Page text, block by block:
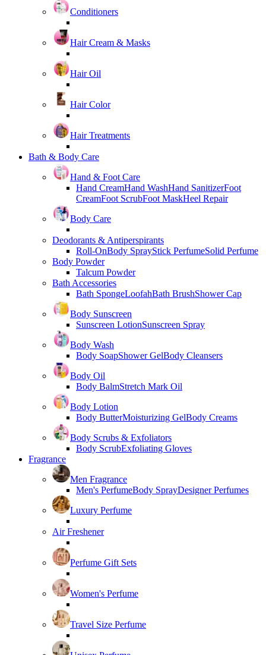
Conditioners
Hair Cream & Masks
Hair Oil
Hair Color
Hair Treatments
Bath & Body Care
Hand & Foot Care
Hand CreamHand WashHand SanitizerFoot
CreamFoot ScrubFoot MaskHeel Repair
Body Care
Deodorants & Antiperspirants
Roll-OnBody SprayStick PerfumeSolid Perfume
Body Powder
Talcum Powder
Bath Accessories
Bath SpongeLoofahBath BrushShower Cap
Body Sunscreen
Sunscreen LotionSunscreen Spray
Body Wash
Body SoapShower GelBody Cleansers
Body Oil
Body BalmStretch Mark Oil
Body Lotion
Body ButterMoisturizing GelBody Creams
Body Scrubs & Exfoliators
Body ScrubExfoliating Gloves
Fragrance
Men Fragrance
Men's PerfumeBody SprayDesigner Perfumes
Luxury Perfume
Air Freshener
Perfume Gift Sets
Women's Perfume
Travel Size Perfume